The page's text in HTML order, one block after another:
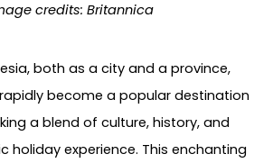
credits: Britannica
both as a city and a province,
become a popular destination
a blend of culture, history, and
holiday experience. This enchanting